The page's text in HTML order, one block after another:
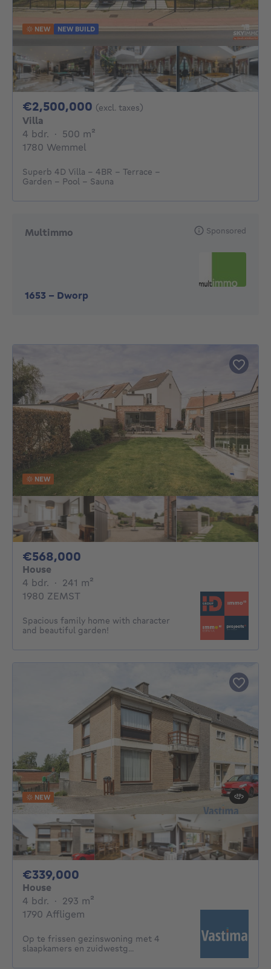
NEW NEW BUILD
€2,500,000 2500000€
(excl. taxes)
Villa
4 bdr. 4 bedrooms
· 500 m²
1780 Wemmel
Superb 4D Villa - 4BR - Terrace -
Garden - Pool - Sauna
Multimmo
1653 - Dworp
Sponsored
NEW
€568,000
House
4 bdr. 4 bedrooms
· 241 m²
1980 ZEMST
Spacious family home with character
and beautiful garden!
NEW
€339,000
House
4 bdr. 4 bedrooms
· 293 m²
1790 Affligem
Op te frissen gezinswoning met 4
slaapkamers en zuidwestg...